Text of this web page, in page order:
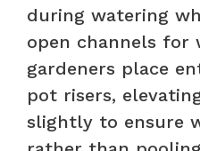
during watering
open channels for
gardeners place
pot risers,
slightly to ensure